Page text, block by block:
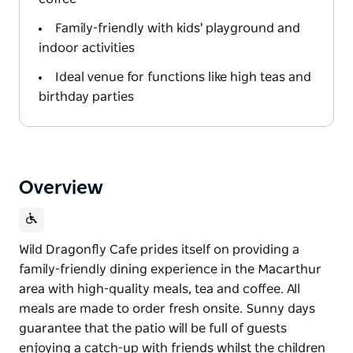
Family-friendly with kids' playground and
indoor activities
Ideal venue for functions like high teas and
birthday parties
Overview
Wild Dragonfly Cafe prides itself on providing a
family-friendly dining experience in the Macarthur
area with high-quality meals, tea and coffee. All
meals are made to order fresh onsite. Sunny days
guarantee that the patio will be full of guests
enjoying a catch-up with friends whilst the children